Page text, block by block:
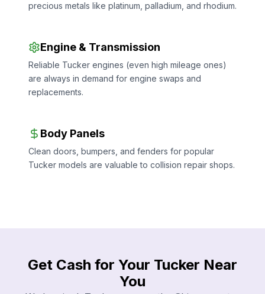
precious metals like platinum, palladium, and rhodium.
Engine & Transmission
Reliable Tucker engines (even high mileage ones)
are always in demand for engine swaps and
replacements.
Body Panels
Clean doors, bumpers, and fenders for popular
Tucker models are valuable to collision repair shops.
Get Cash for Your Tucker Near
You